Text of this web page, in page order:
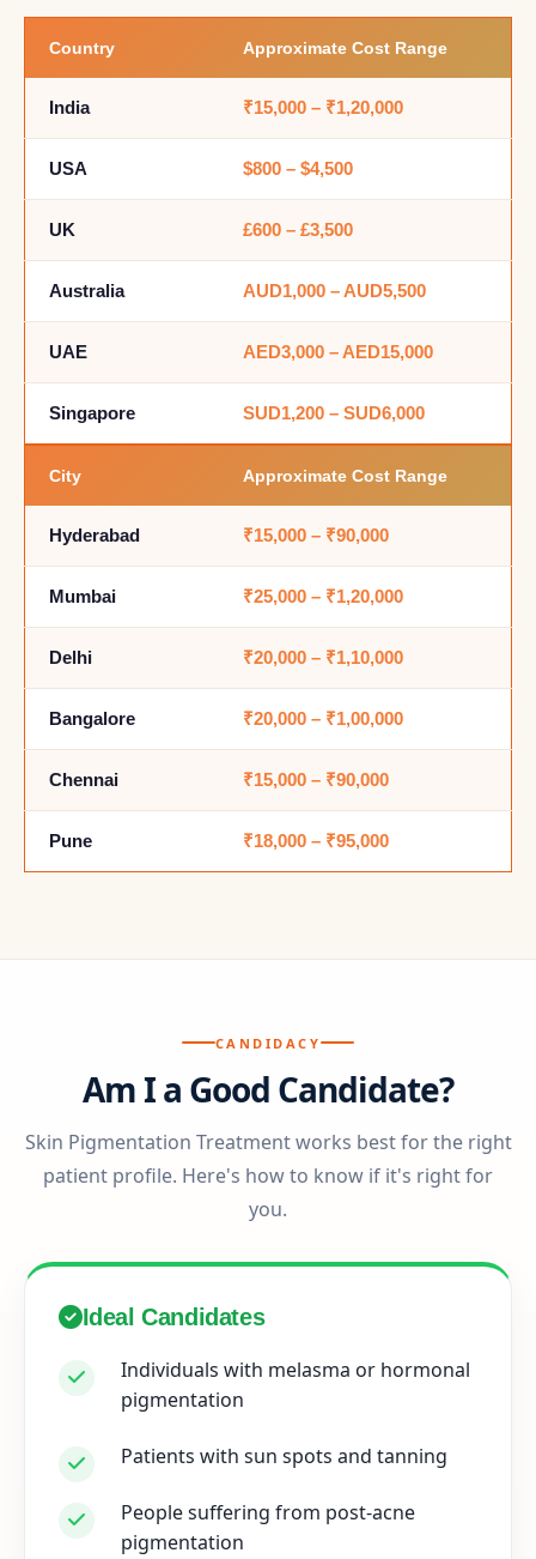
Country Approximate Cost Range
India ₹15,000 – ₹1,20,000
USA $800 – $4,500
UK £600 – £3,500
Australia AUD1,000 – AUD5,500
UAE AED3,000 – AED15,000
Singapore SUD1,200 – SUD6,000
City Approximate Cost Range
Hyderabad ₹15,000 – ₹90,000
Mumbai ₹25,000 – ₹1,20,000
Delhi ₹20,000 – ₹1,10,000
Bangalore ₹20,000 – ₹1,00,000
Chennai ₹15,000 – ₹90,000
Pune ₹18,000 – ₹95,000
CANDIDACY
Am I a Good Candidate?
Skin Pigmentation Treatment works best for the right
patient profile. Here's how to know if it's right for
you.
Ideal Candidates
Individuals with melasma or hormonal
pigmentation
Patients with sun spots and tanning
People suffering from post-acne
pigmentation